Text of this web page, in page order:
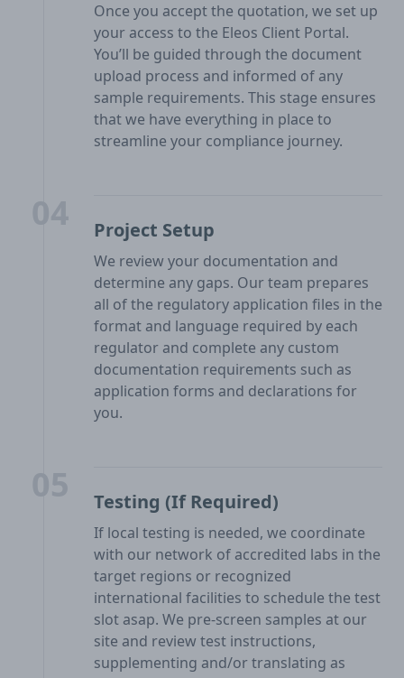
Once you accept the quotation, we set up
your access to the Eleos Client Portal.
You’ll be guided through the document
upload process and informed of any
sample requirements. This stage ensures
that we have everything in place to
streamline your compliance journey.
Project Setup
We review your documentation and
determine any gaps. Our team prepares
all of the regulatory application files in the
format and language required by each
regulator and complete any custom
documentation requirements such as
application forms and declarations for
you.
Testing (If Required)
If local testing is needed, we coordinate
with our network of accredited labs in the
target regions or recognized
international facilities to schedule the test
slot asap. We pre-screen samples at our
site and review test instructions,
supplementing and/or translating as